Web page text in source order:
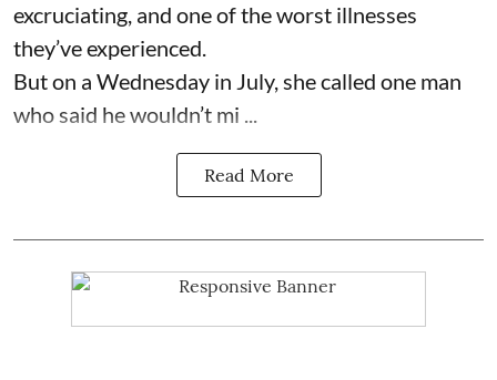
excruciating, and one of the worst illnesses
they’ve experienced.
But on a Wednesday in July, she called one man
who said he wouldn’t mi ...
Read More